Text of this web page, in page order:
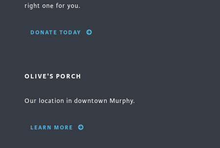
right one for you.
DONATE TODAY
OLIVE'S PORCH
Our location in downtown Murphy.
LEARN MORE